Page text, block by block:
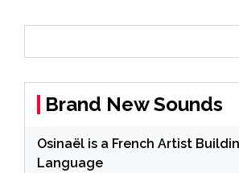
Brand New Sounds
Osinaël is a French Artist
Language